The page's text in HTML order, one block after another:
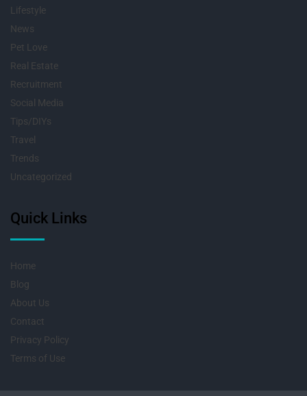
Lifestyle
News
Pet Love
Real Estate
Recruitment
Social Media
Tips/DIYs
Travel
Trends
Uncategorized
Quick Links
Home
Blog
About Us
Contact
Privacy Policy
Terms of Use